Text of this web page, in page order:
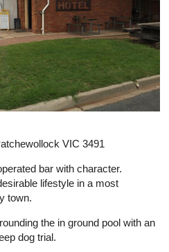
VIC 3491
bar with character.
lifestyle in a most
town.
the in ground pool with an
dog trial.